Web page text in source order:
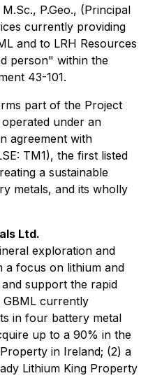
P.Geo., (Principal
currently providing
and to LRH Resources
person" within the
43-101.
part of the Project
under an
agreement with
TM1), the first listed
a sustainable
metals, and its wholly
Ltd.
exploration and
a focus on lithium and
support the rapid
currently
in four battery metal
up to a 90% in the
in Ireland; (2) a
Lithium King Property